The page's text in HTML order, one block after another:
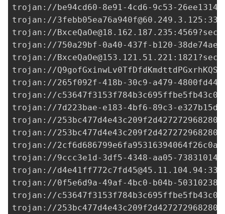
trojan://be94cd60-8e91-4cd6-9c53-
trojan://3febb05ea76a940f@60.249.3.125
trojan://BxceQaOe@18.162.187.235
trojan://750a29bf-0a40-437f-b120-
trojan://BxceQaOe@153.121.51.221
trojan://
trojan://265f092f-418b-30c9-a479-
trojan://
trojan://7d223bae-e183-4bf6-89c3-
trojan://
trojan://
trojan://
trojan://9ccc3e1d-3df5-4348-aa05-
trojan://d4e41ff772c7fd45@45.11.104.94
trojan://0f5e6d9a-49af-4bc0-b04b-
trojan://
trojan://